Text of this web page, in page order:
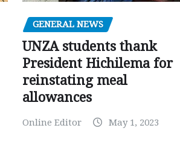
GENERAL NEWS
UNZA students thank
President Hichilema for
reinstating meal
allowances
Online Editor May 1, 2023